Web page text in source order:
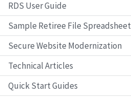
RDS User Guide
Sample Retiree File Spreadsheet
Secure Website Modernization
Technical Articles
Quick Start Guides